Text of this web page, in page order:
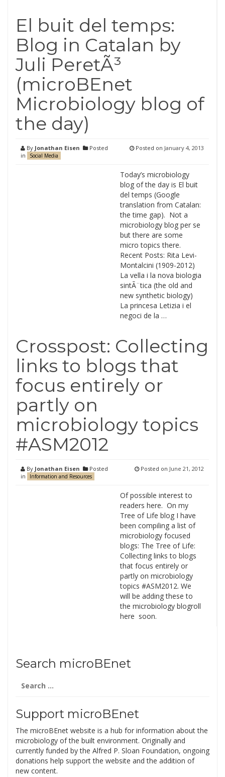
El buit del temps:
Blog in Catalan by
Juli PeretÃ³
(microBEnet
Microbiology blog of
the day)
By Jonathan Eisen
Posted
in
Social Media
Posted on January 4, 2013
Today’s microbiology
blog of the day is El buit
del temps (Google
translation from Catalan:
the time gap). Not a
microbiology blog per se
but there are some
micro topics there.
Recent Posts: Rita Levi-
Montalcini (1909-2012)
La vella i la nova biologia
sintÃ¨tica (the old and
new synthetic biology)
La princesa Letizia i el
negoci de la …
Crosspost: Collecting
links to blogs that
focus entirely or
partly on
microbiology topics
#ASM2012
By Jonathan Eisen
Posted
in
Information and Resources
Posted on June 21, 2012
Of possible interest to
readers here. On my
Tree of Life blog I have
been compiling a list of
microbiology focused
blogs: The Tree of Life:
Collecting links to blogs
that focus entirely or
partly on microbiology
topics #ASM2012. We
will be adding these to
the microbiology blogroll
here soon.
Search microBEnet
for:
Support microBEnet
The microBEnet website is a hub for information about the
microbiology of the built environment. Originally and
currently funded by the Alfred P. Sloan Foundation, ongoing
donations help support the website and the addition of
new content.